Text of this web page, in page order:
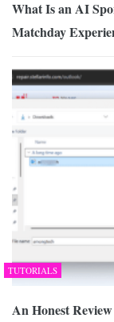
What Is an AI
Matchday
TUTORIALS
An Honest